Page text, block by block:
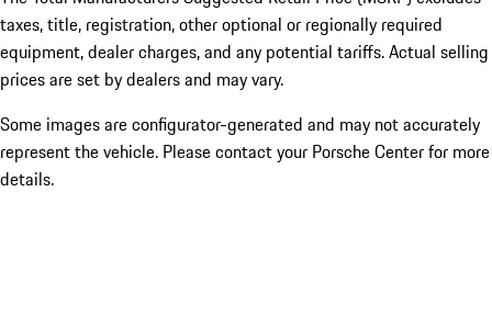
taxes, title, registration, other optional or regionally required
equipment, dealer charges, and any potential tariffs. Actual selling
prices are set by dealers and may vary.
Some images are configurator-generated and may not accurately
represent the vehicle. Please contact your Porsche Center for more
details.